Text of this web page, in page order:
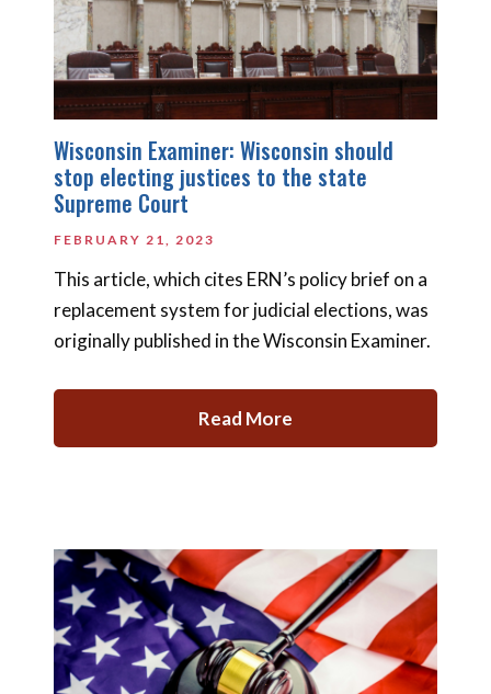
Wisconsin Examiner: Wisconsin should
stop electing justices to the state
Supreme Court
FEBRUARY 21, 2023
This article, which cites ERN’s policy brief on a
replacement system for judicial elections, was
originally published in the Wisconsin Examiner.
Read More